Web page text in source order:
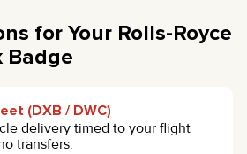
for Your Rolls-Royce
Badge
(DXB / DWC)
delivery timed to your flight
transfers.